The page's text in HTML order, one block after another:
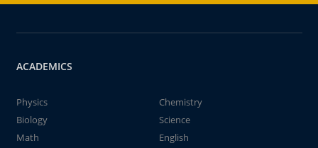
ACADEMICS
Physics
Chemistry
Biology
Science
Math
English